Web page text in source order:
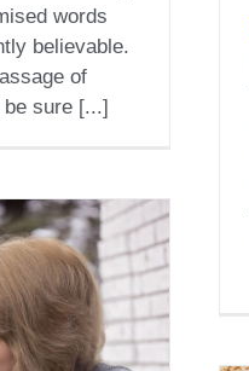
words
believable.
of
sure [...]